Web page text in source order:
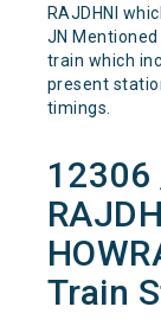
RAJDHNI
JN
train which
present
timings.
12306
Train